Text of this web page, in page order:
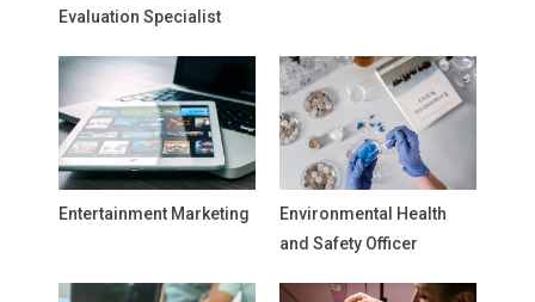
Evaluation Specialist
Entertainment Marketing
Environmental Health
and Safety Officer